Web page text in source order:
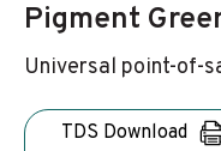
Pigment
Universal point-of-
TDS Download